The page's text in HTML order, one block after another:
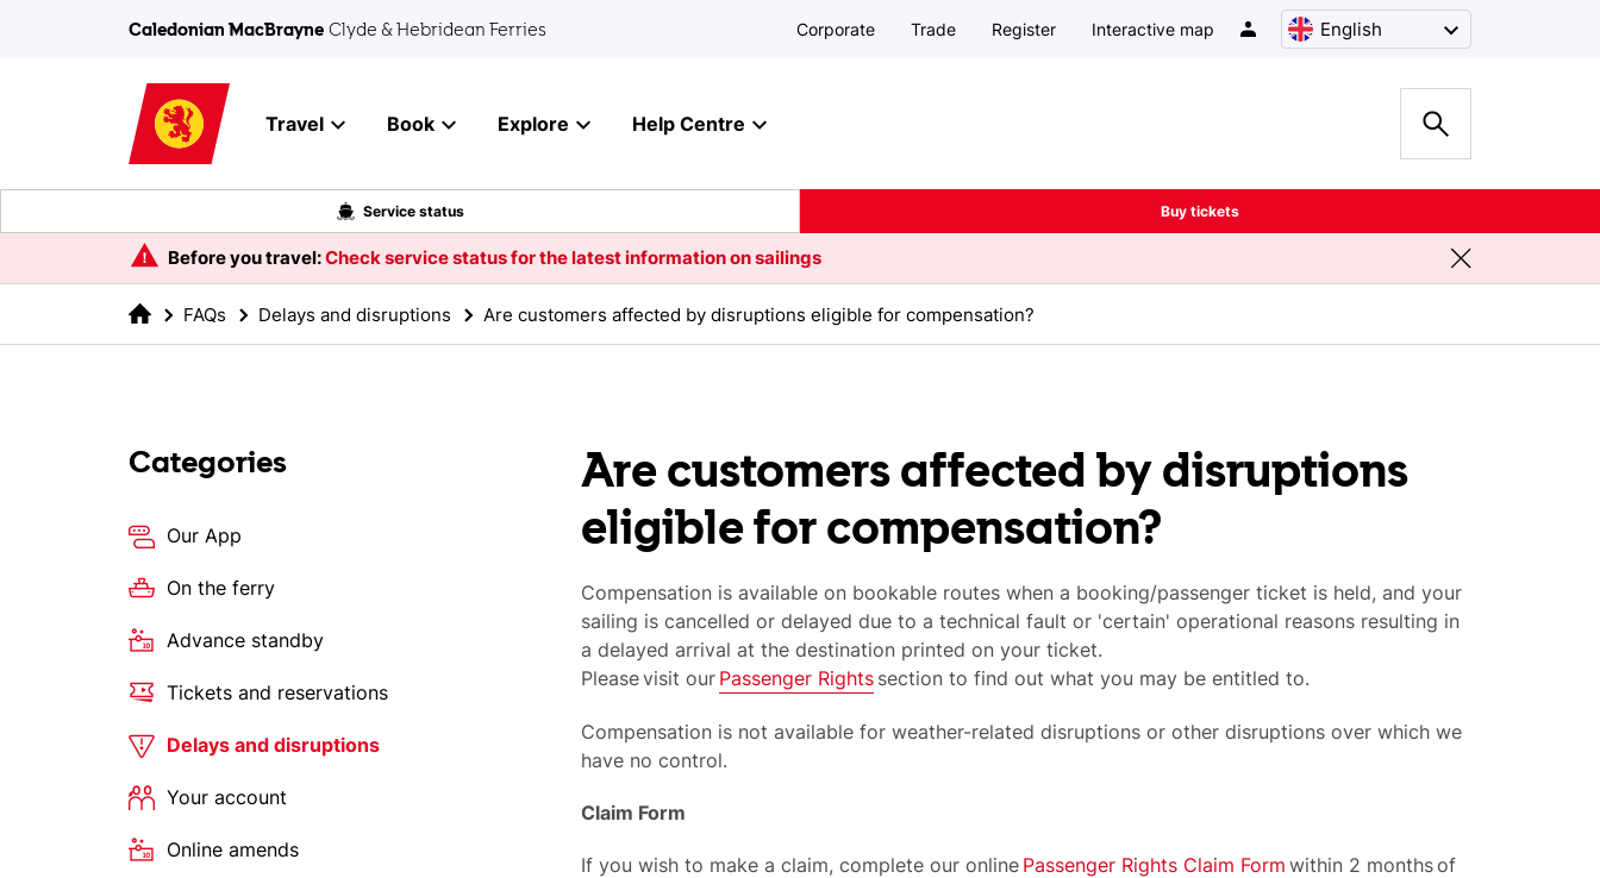
Caledonian MacBrayne Clyde & Hebridean Ferries Corporate Trade Register Interactive map English
Travel Book Explore Help Centre
Service status Buy tickets
Before you travel:Check service status for the latest information on sailings
FAQs Delays and disruptions Are customers affected by disruptions eligible for compensation?
Categories
Our App
On the ferry
Advance standby
Tickets and reservations
Delays and disruptions
Your account
Online amends
Are customers affected by disruptions
eligible for compensation?
Compensation is available on bookable routes when a booking/passenger ticket is held, and your
sailing is cancelled or delayed due to a technical fault or 'certain' operational reasons resulting in
a delayed arrival at the destination printed on your ticket.
Please visit our Passenger Rightssection to find out what you may be entitled to.
Compensation is not available for weather-related disruptions or other disruptions over which we
have no control.
Claim Form
If you wish to make a claim, complete our online Passenger Rights Claim Form within 2 months of